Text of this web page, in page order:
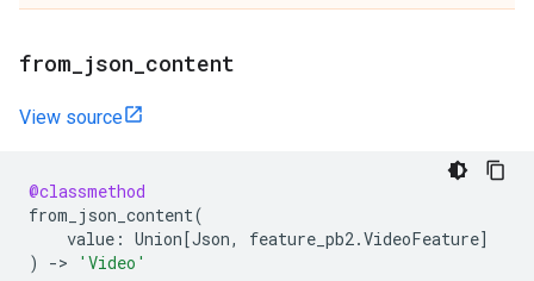
from json content
View source
@classmethod
from_json_content(
value : Union[Json, feature_pb2.VideoFeature]
)
-> 'Video'